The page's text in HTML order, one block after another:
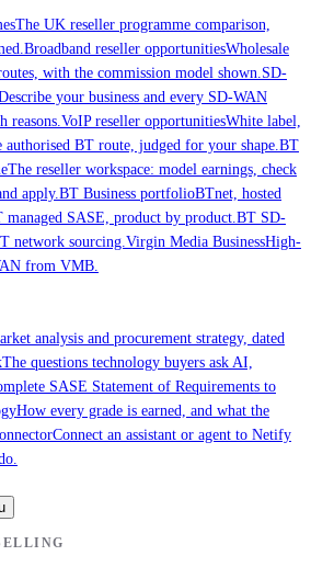
The UK reseller programme comparison,
Broadband reseller opportunitiesWholesale
with the commission model shown.SD-
your business and every SD-WAN
reasons.VoIP reseller opportunitiesWhite label,
authorised BT route, judged for your shape.BT
The reseller workspace: model earnings, check
apply.BT Business portfolioBTnet, hosted
managed SASE, product by product.BT SD-
network sourcing.Virgin Media BusinessHigh-
from VMB.
analysis and procurement strategy, dated
The questions technology buyers ask AI,
SASE Statement of Requirements to
How every grade is earned, and what the
Connect an assistant or agent to Netify